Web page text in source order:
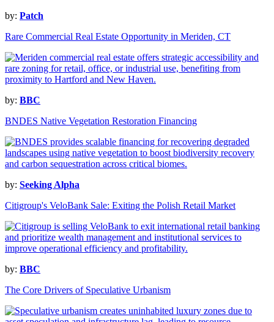
by: Patch
Rare Commercial Real Estate Opportunity in Meriden, CT
by: BBC
BNDES Native Vegetation Restoration Financing
by: Seeking Alpha
Citigroup's VeloBank Sale: Exiting the Polish Retail Market
by: BBC
The Core Drivers of Speculative Urbanism